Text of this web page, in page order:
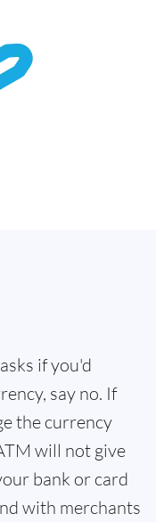
if you'd
say no. If
the currency
will not give
bank or card
with merchants